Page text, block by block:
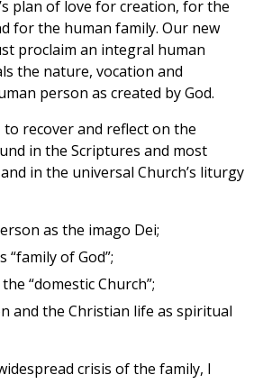
plan of love for creation, for the
for the human family. Our new
proclaim an integral human
the nature, vocation and
person as created by God.
to recover and reflect on the
in the Scriptures and most
in the universal Church’s liturgy
as the imago Dei;
“family of God”;
“domestic Church”;
and the Christian life as spiritual
crisis of the family, I